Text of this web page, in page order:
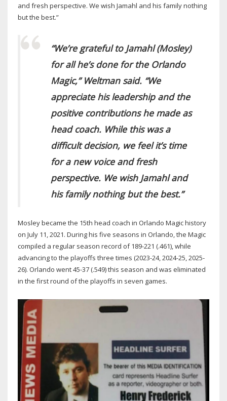
and fresh perspective. We wish Jamahl and his family nothing
but the best.”
“We’re grateful to Jamahl (Mosley)
for all he’s done for the Orlando
Magic,” Weltman said. “We
appreciate his leadership and the
positive contributions he made as
head coach. While this was a
difficult decision, we feel it’s time
for a new voice and fresh
perspective. We wish Jamahl and
his family nothing but the best.”
Mosley became the 15th head coach in Orlando Magic history
on July 11, 2021. During his five seasons in Orlando, the Magic
compiled a regular season record of 189-221 (.461), while
advancing to the playoffs three times (2023-24, 2024-25, 2025-
26). Orlando went 45-37 (.549) this season and was eliminated
in the first round of the playoffs in seven games.